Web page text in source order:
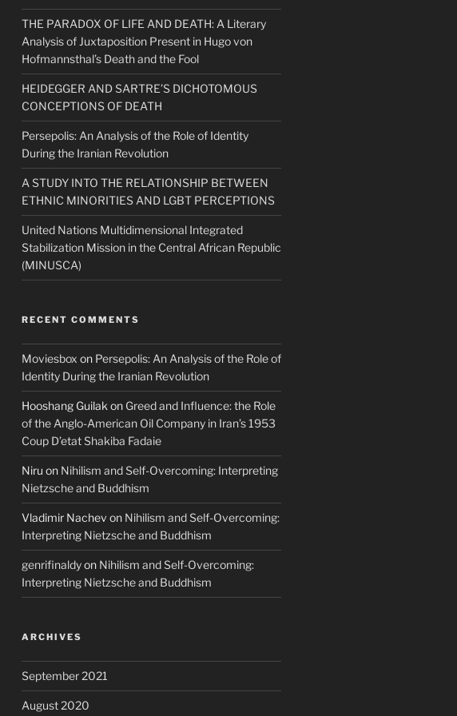
THE PARADOX OF LIFE AND DEATH: A Literary
Analysis of Juxtaposition Present in Hugo von
Hofmannsthal’s Death and the Fool
HEIDEGGER AND SARTRE’S DICHOTOMOUS
CONCEPTIONS OF DEATH
Persepolis: An Analysis of the Role of Identity
During the Iranian Revolution
A STUDY INTO THE RELATIONSHIP BETWEEN
ETHNIC MINORITIES AND LGBT PERCEPTIONS
United Nations Multidimensional Integrated
Stabilization Mission in the Central African Republic
(MINUSCA)
RECENT COMMENTS
Moviesbox on Persepolis: An Analysis of the Role of
Identity During the Iranian Revolution
Hooshang Guilak on Greed and Influence: the Role
of the Anglo-American Oil Company in Iran’s 1953
Coup D’etat Shakiba Fadaie
Niru on Nihilism and Self-Overcoming: Interpreting
Nietzsche and Buddhism
Vladimir Nachev on Nihilism and Self-Overcoming:
Interpreting Nietzsche and Buddhism
genrifinaldyon Nihilism and Self-Overcoming:
Interpreting Nietzsche and Buddhism
ARCHIVES
September 2021
August 2020